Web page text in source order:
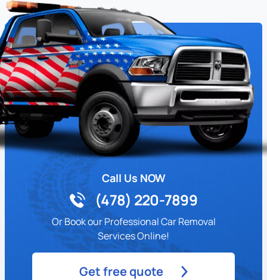
Call Us NOW
(478) 220-7899
Or Book our Professional Car Removal
Services Online!
Get free quote